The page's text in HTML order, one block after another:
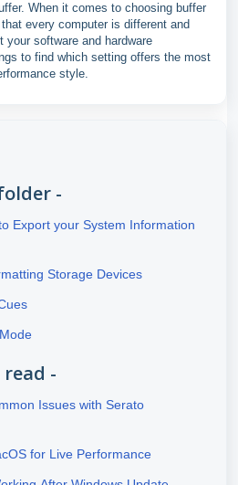
When it comes to choosing buffer
every computer is different and
software and hardware
to find which setting offers the most
style.
-
Export your System Information
Storage Devices
-
Issues with Serato
for Live Performance